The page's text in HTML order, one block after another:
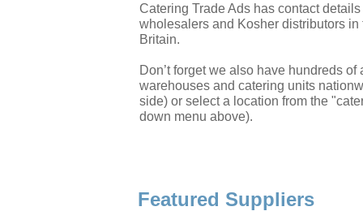
Catering Trade Ads has contact
wholesalers and Kosher distributors
Britain.
Don’t forget we also have hundreds
warehouses and catering units
side) or select a location from the
down menu above).
Featured Suppliers